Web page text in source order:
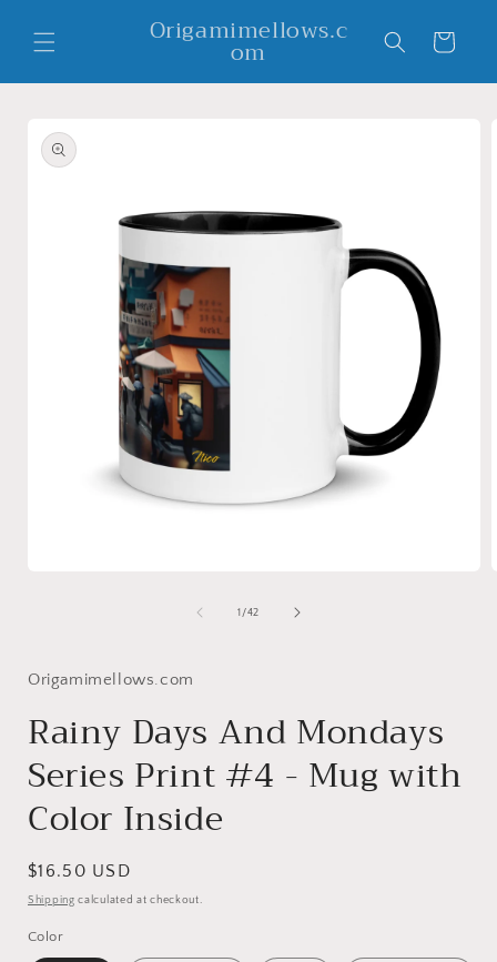
content
Origamimellows.c
om Cart
product
information
1 /of
42
Origamimellows.com
Rainy Days And Mondays
Series Print #4 - Mug with
Color Inside
Regular
price
$16.50 USD
Shipping calculated at checkout.
Color